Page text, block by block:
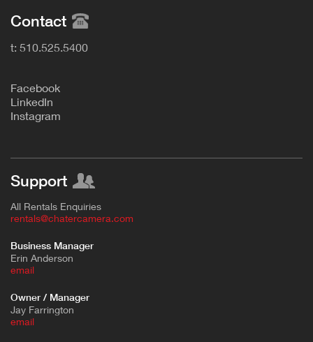
Contact
t: 510.525.5400
Facebook
L inkedIn
Instagram
Support
All Rentals Enquiries
rentals@chatercamera.com
Business Manager
Erin Anderson
email
Owner / Manager
Jay Farrington
email